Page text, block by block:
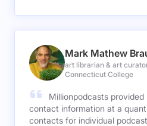
Mark Mathew
art librarian & art
Connecticut College
Millionpodcasts
contact information at a
contacts for individual